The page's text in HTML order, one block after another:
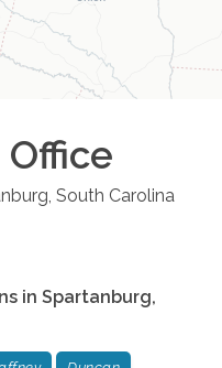
Office
South Carolina
in Spartanburg,